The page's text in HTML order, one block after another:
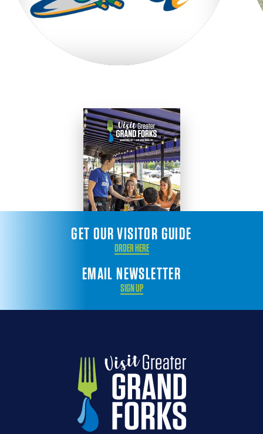
EMAIL NEWSLETTER
SIGN UP
GET OUR VISITOR GUIDE
ORDER HERE